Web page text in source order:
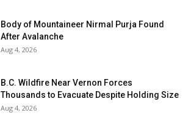
Body of Mountaineer Nirmal Purja Found
After Avalanche
Aug 4, 2026
B.C. Wildfire Near Vernon Forces
Thousands to Evacuate Despite Holding Size
Aug 4, 2026